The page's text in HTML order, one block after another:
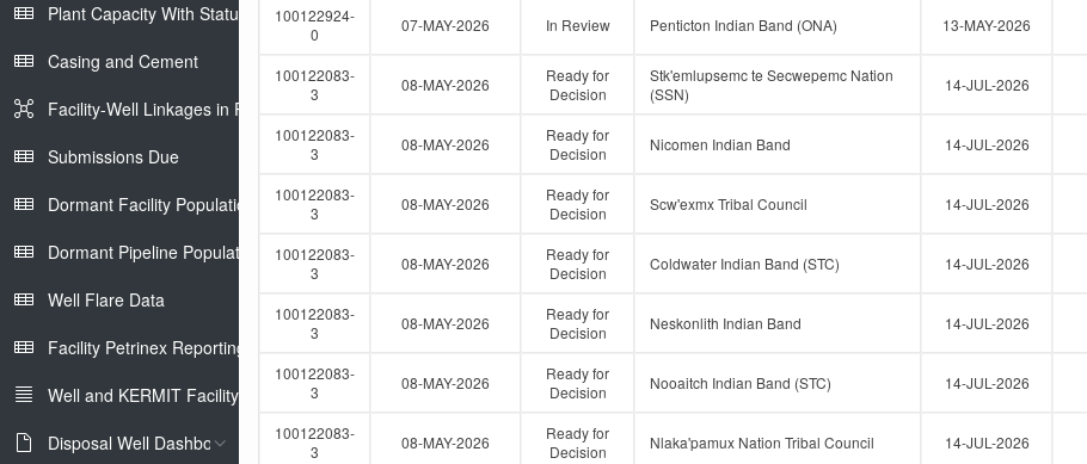
Plant Capacity With Status
Casing and Cement
Facility-Well Linkages in Petrinex
Submissions Due
Dormant Facility Population
Dormant Pipeline Population
Well Flare Data
Facility Petrinex Reporting
Well and KERMIT Facility IDs
Disposal Well Dashboard
100122924-
0
07-MAY-2026 In Review Penticton Indian Band (ONA) 13-MAY-2026
100122083-
3
08-MAY-2026
Ready for
Decision
Stk'emlupsemc te Secwepemc Nation
(SSN)
14-JUL-2026
100122083-
3
08-MAY-2026
Ready for
Decision
Nicomen Indian Band 14-JUL-2026
100122083-
3
08-MAY-2026
Ready for
Decision
Scw'exmx Tribal Council 14-JUL-2026
100122083-
3
08-MAY-2026
Ready for
Decision
Coldwater Indian Band (STC) 14-JUL-2026
100122083-
3
08-MAY-2026
Ready for
Decision
Neskonlith Indian Band 14-JUL-2026
100122083-
3
08-MAY-2026
Ready for
Decision
Nooaitch Indian Band (STC) 14-JUL-2026
100122083-
3
08-MAY-2026
Ready for
Decision
Nlaka'pamux Nation Tribal Council 14-JUL-2026